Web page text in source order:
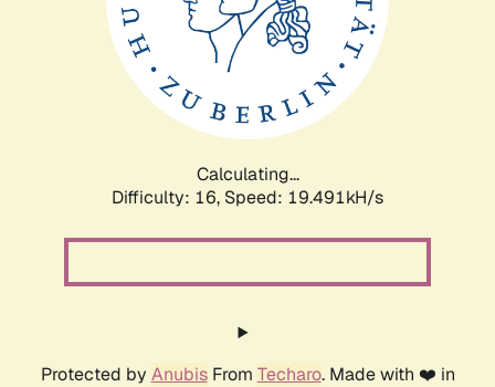
Calculating...
Difficulty: 16, Speed: 19.491kH/s
Protected by AnubisFrom Techaro. Made with ❤️ in